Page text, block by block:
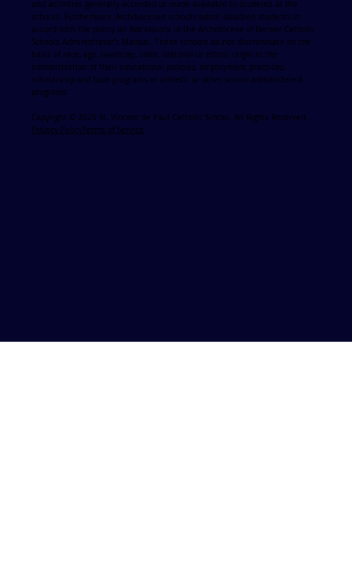
and activities generally accorded or made available to students at the
schools. Furthermore, Archdiocesan schools admit disabled students in
accord with the policy on Admissions in the Archdiocese of Denver Catholic
Schools Administrator's Manual. These schools do not discriminate on the
basis of race, age, handicap, color, national or ethnic origin in the
administration of their educational policies, employment practices,
scholarship and loan programs or athletic or other school administered
programs
Copyright © 2025 St. Vincent de Paul Catholic School. All Rights Reserved.
Privacy PolicyTerms of Service